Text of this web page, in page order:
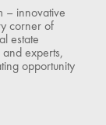
– innovative
corner of
estate
experts,
opportunity